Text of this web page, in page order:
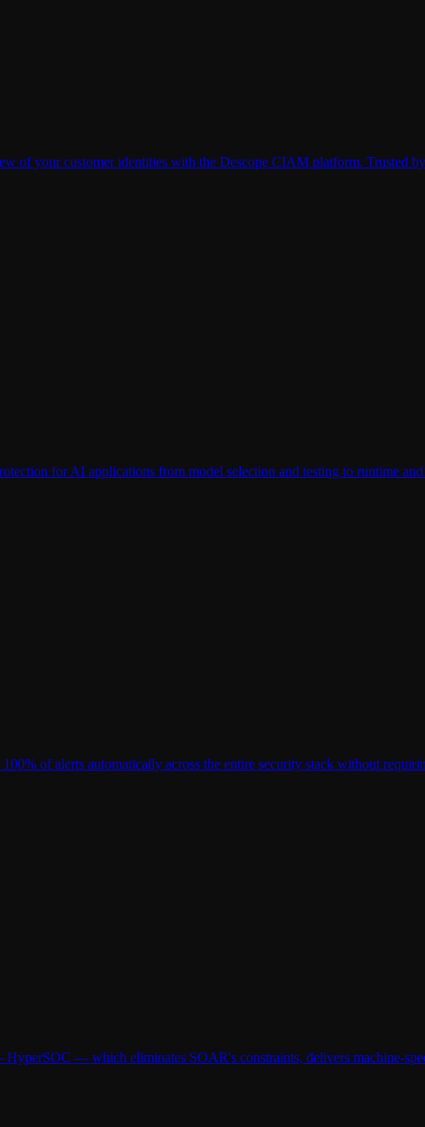
of your customer identities with the Descope CIAM platform. Trusted
for AI applications from model selection and testing to runtime
of alerts automatically across the entire security stack without
— which eliminates SOAR's constraints, delivers machine-